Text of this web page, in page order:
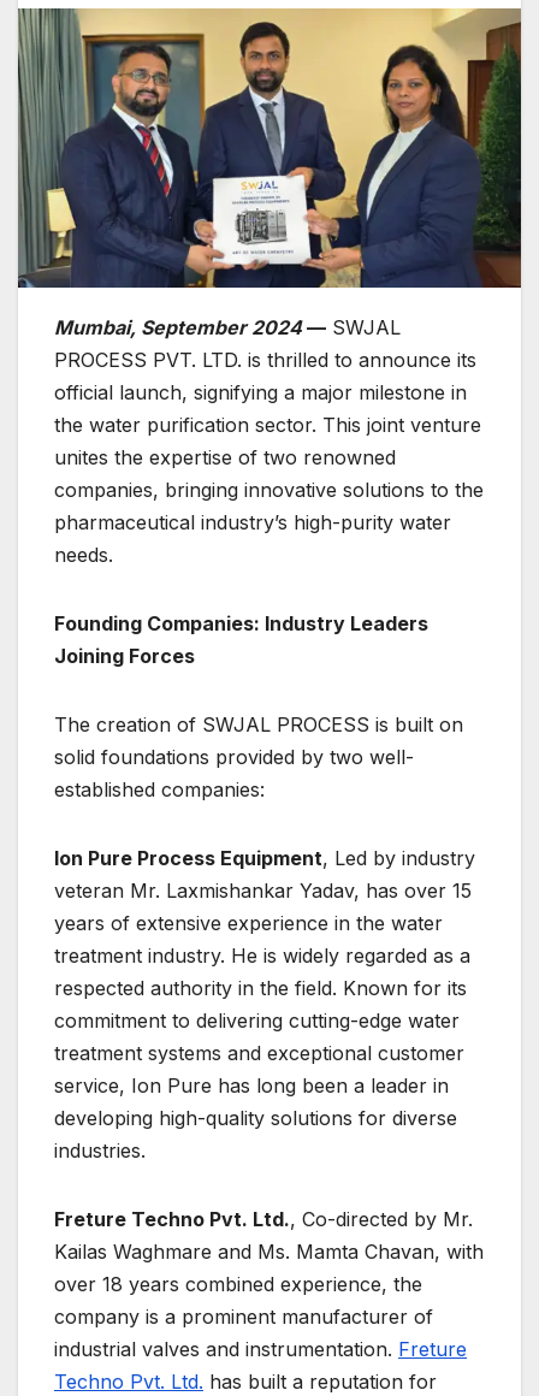
Mumbai, September 2024— SWJAL
PROCESS PVT. LTD. is thrilled to announce its
official launch, signifying a major milestone in
the water purification sector. This joint venture
unites the expertise of two renowned
companies, bringing innovative solutions to the
pharmaceutical industry’s high-purity water
needs.
Founding Companies: Industry Leaders
Joining Forces
The creation of SWJAL PROCESS is built on
solid foundations provided by two well-
established companies:
Ion Pure Process Equipment, Led by industry
veteran Mr. Laxmishankar Yadav, has over 15
years of extensive experience in the water
treatment industry. He is widely regarded as a
respected authority in the field. Known for its
commitment to delivering cutting-edge water
treatment systems and exceptional customer
service, Ion Pure has long been a leader in
developing high-quality solutions for diverse
industries.
Freture Techno Pvt. Ltd., Co-directed by Mr.
Kailas Waghmare and Ms. Mamta Chavan, with
over 18 years combined experience, the
company is a prominent manufacturer of
industrial valves and instrumentation. Freture
Techno Pvt. Ltd. has built a reputation for